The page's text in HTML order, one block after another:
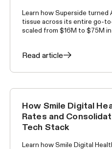
Learn how Superside
tissue across its entire go-
scaled from $16M to $75M in
Read article
CUSTOMER STORIES
How Smile Digital
Rates and
Tech Stack
Learn how Smile Digital